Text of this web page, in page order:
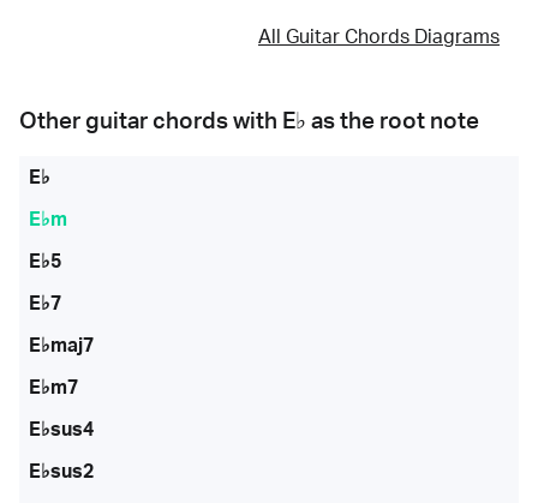
All Guitar Chords Diagrams
Other guitar chords with E♭ as the root note
E♭
E♭m
E♭5
E♭7
E♭maj7
E♭m7
E♭sus4
E♭sus2